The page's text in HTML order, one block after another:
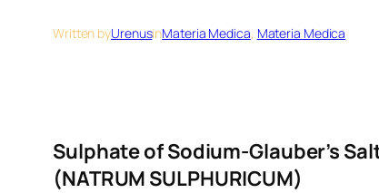
Written byUrenusinMateria Medica, Materia Medica
Sulphate of Sodium-Glauber’s
(NATRUM SULPHURICUM)